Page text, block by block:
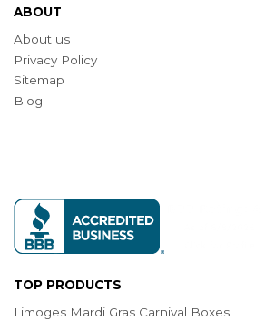
ABOUT
About us
Privacy Policy
Sitemap
Blog
TOP PRODUCTS
Limoges Mardi Gras Carnival Boxes